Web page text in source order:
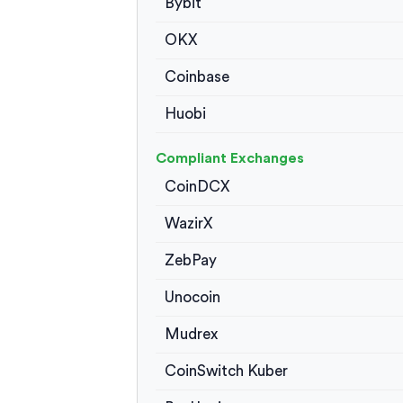
Bybit
OKX
Coinbase
Huobi
Compliant Exchanges
CoinDCX
WazirX
ZebPay
Unocoin
Mudrex
CoinSwitch Kuber